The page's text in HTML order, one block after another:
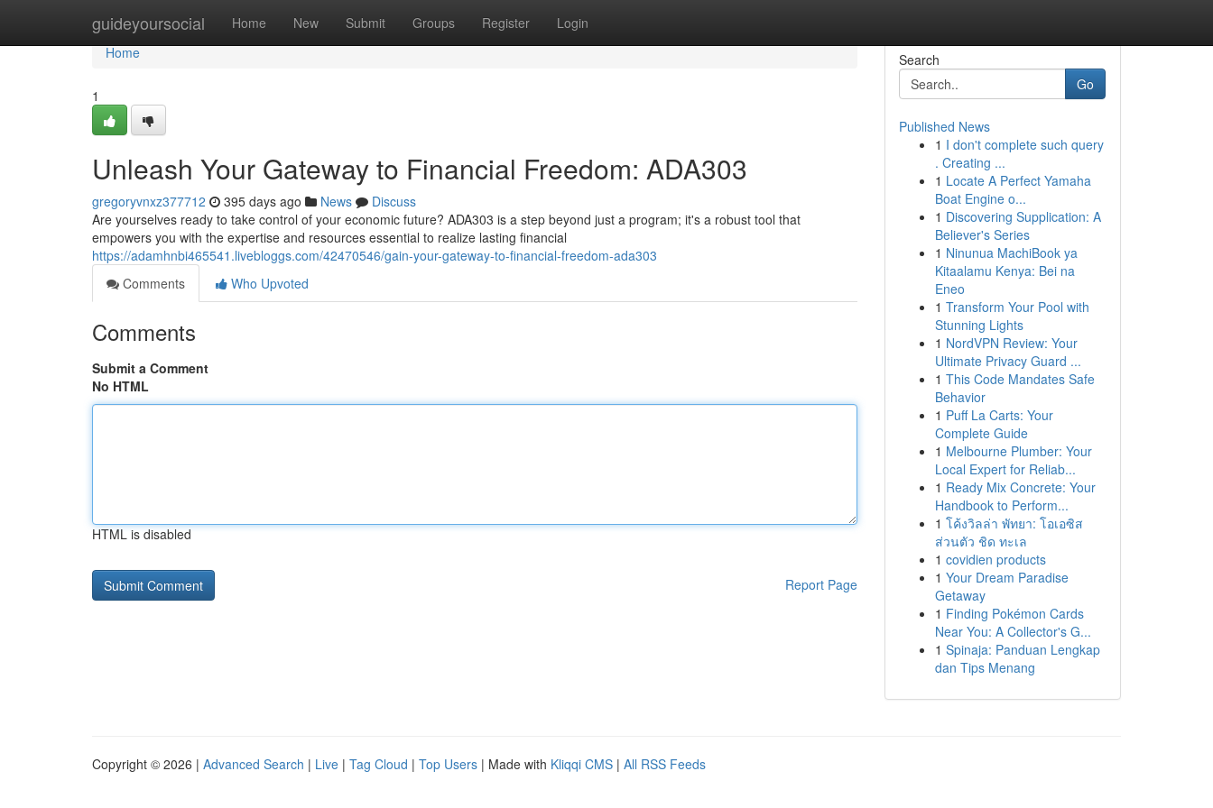
guideyoursocial Home New Submit Groups Register Login
Home
Home
1
Unleash Your Gateway to Financial Freedom: ADA303
gregoryvnxz377712 395 days ago News
Discuss
Are yourselves ready to take control of your economic future? ADA303 is a step beyond just a program; it's a robust tool that
empowers you with the expertise and resources essential to realize lasting financial
https://adamhnbi465541.livebloggs.com/42470546/gain-your-gateway-to-financial-freedom-ada303
Comments
Who Upvoted
Comments
Submit a Comment
No HTML
HTML is disabled
Report Page
Search
Go
Published News
1 I don't complete such query
. Creating ...
1 Locate A Perfect Yamaha
Boat Engine o...
1 Discovering Supplication: A
Believer's Series
1 Ninunua MachiBook ya
Kitaalamu Kenya: Bei na
Eneo
1 Transform Your Pool with
Stunning Lights
1 NordVPN Review: Your
Ultimate Privacy Guard ...
1 This Code Mandates Safe
Behavior
1 Puff La Carts: Your
Complete Guide
1 Melbourne Plumber: Your
Local Expert for Reliab...
1 Ready Mix Concrete: Your
Handbook to Perform...
1 โค้งวิลล่า พัทยา: โอเอซิส
ส่วนตัว ชิด ทะเล
1 covidien products
1 Your Dream Paradise
Getaway
1 Finding Pokémon Cards
Near You: A Collector's G...
1 Spinaja: Panduan Lengkap
dan Tips Menang
Copyright © 2026 | Advanced Search | Live | Tag Cloud | Top Users | Made with Kliqqi CMS | All RSS Feeds